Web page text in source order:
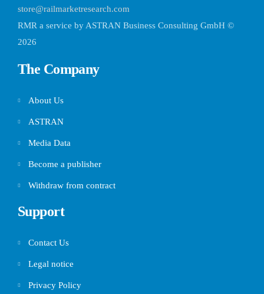
store@railmarketresearch.com
RMR a service by ASTRAN Business Consulting GmbH ©
2026
The Company
About Us
ASTRAN
Media Data
Become a publisher
Withdraw from contract
Support
Contact Us
Legal notice
Privacy Policy